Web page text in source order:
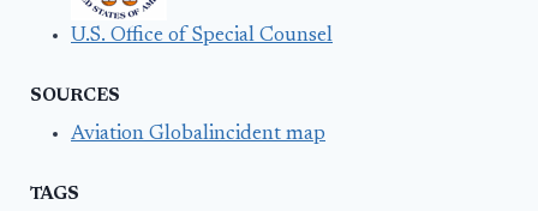
U.S. Office of Special Counsel
SOURCES
Aviation Globalincident map
TAGS